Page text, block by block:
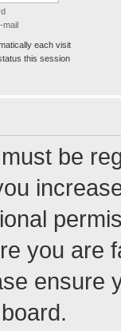
mail
each visit
this session
be
you are
ensure